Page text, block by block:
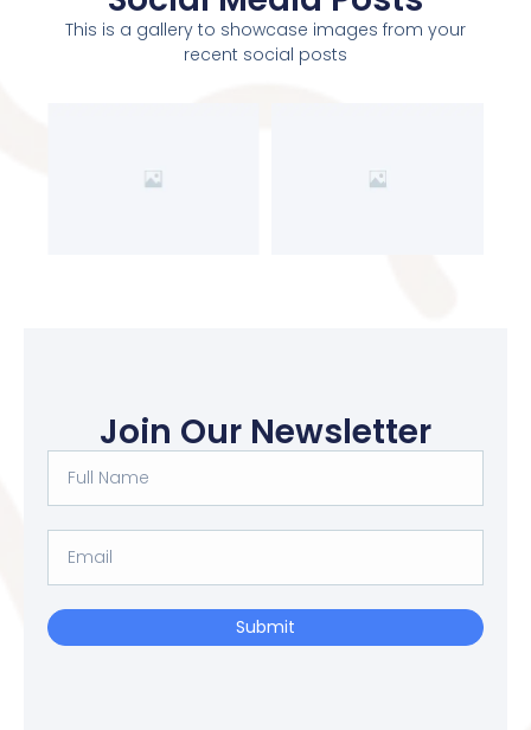
This is a gallery to showcase images from your
recent social posts
Join Our Newsletter
Submit